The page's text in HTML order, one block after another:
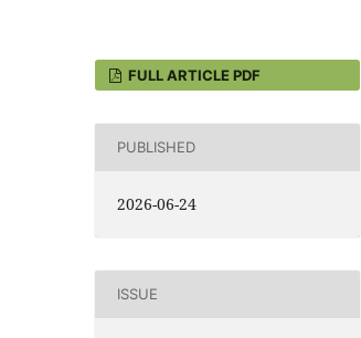
FULL ARTICLE PDF
PUBLISHED
2026-06-24
ISSUE